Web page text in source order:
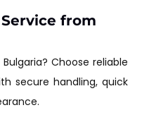
from
Choose reliable
secure handling, quick